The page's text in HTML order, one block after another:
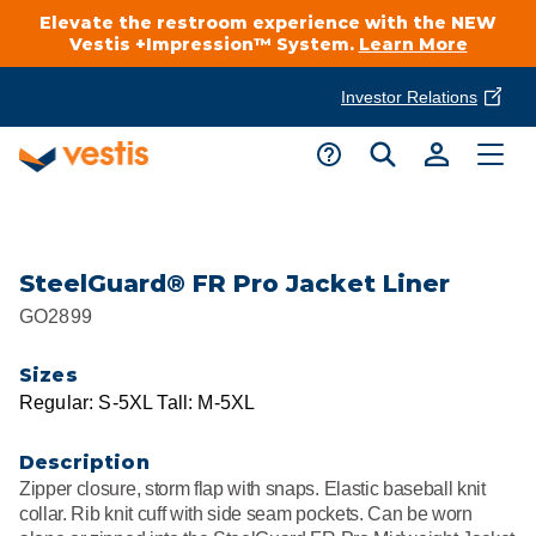
Elevate the restroom experience with the NEW
Vestis +Impression™ System. Learn More
Investor Relations
Customer Support
Connect With A Local Specialist
Cleanroom
Uniforms
First Aid & Safety
Industries
Cleanroom
Food Processing
Food Service
About Vestis
Investor Relations
Request A Quote
SteelGuard® FR Pro Jacket Liner
GO2899
Sizes
Regular: S-5XL Tall: M-5XL
Description
Zipper closure, storm flap with snaps. Elastic baseball knit
collar. Rib knit cuff with side seam pockets. Can be worn